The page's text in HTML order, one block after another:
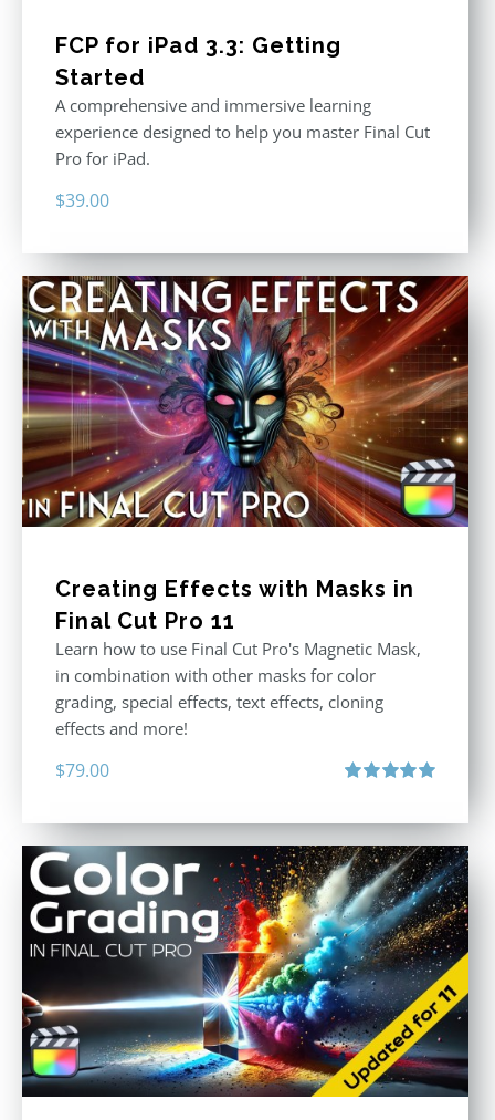
FCP for iPad 3.3: Getting
Started
A comprehensive and immersive learning
experience designed to help you master Final Cut
Pro for iPad.
$39.00
Creating Effects with Masks in
Final Cut Pro 11
Learn how to use Final Cut Pro's Magnetic Mask,
in combination with other masks for color
grading, special effects, text effects, cloning
effects and more!
$79.00